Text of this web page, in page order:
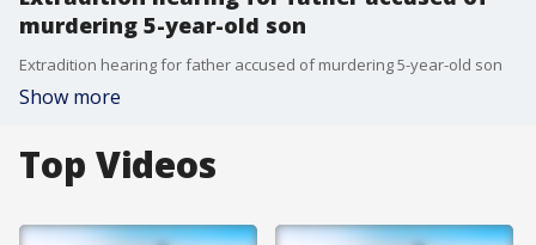
murdering 5-year-old son
Extradition hearing for father accused of murdering 5-year-old son
Show more
Top Videos